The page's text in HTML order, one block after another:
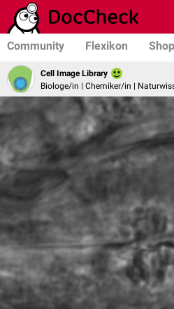
Community Flexikon Shop
Cell Image Library
Biologe/in | Chemiker/in |